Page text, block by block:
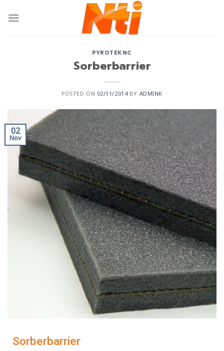
PYROTEKNC
Sorberbarrier
POSTED ON 02/11/2014BY ADMINK
02
Nov
Sorberbarrier